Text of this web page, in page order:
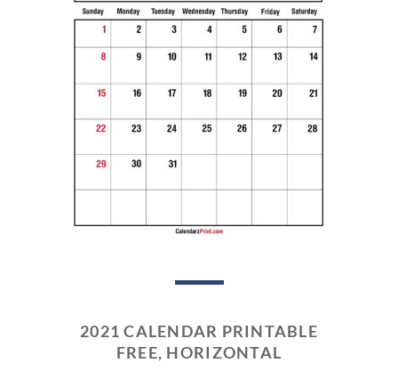
2021 CALENDAR PRINTABLE
FREE, HORIZONTAL